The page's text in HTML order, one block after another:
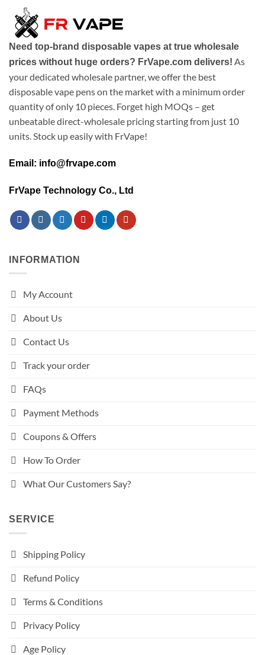
Need top-brand disposable vapes at true wholesale
prices without huge orders? FrVape.com delivers! As
your dedicated wholesale partner, we offer the best
disposable vape pens on the market with a minimum order
quantity of only 10 pieces. Forget high MOQs – get
unbeatable direct-wholesale pricing starting from just 10
units. Stock up easily with FrVape!
Email: info@frvape.com
FrVape Technology Co., Ltd
INFORMATION
My Account
About Us
Contact Us
Track your order
FAQs
Payment Methods
Coupons & Offers
How To Order
What Our Customers Say?
SERVICE
Shipping Policy
Refund Policy
Terms & Conditions
Privacy Policy
Age Policy